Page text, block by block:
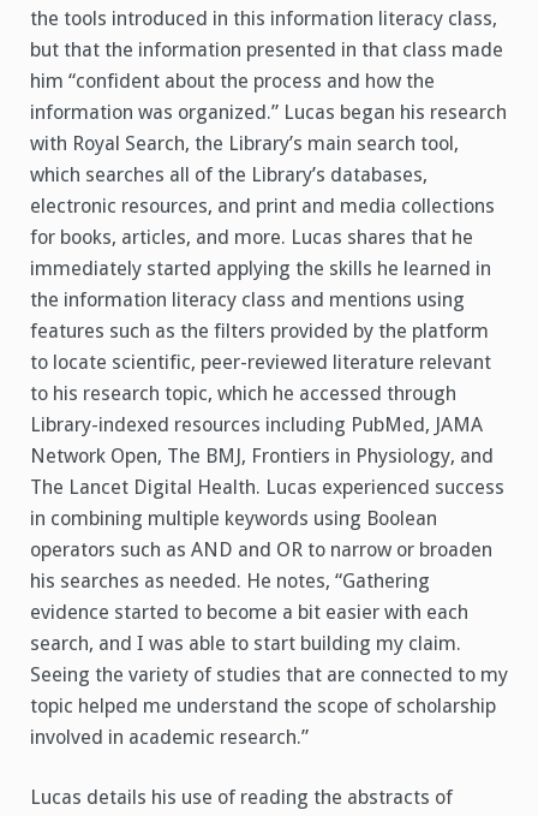
the tools introduced in this information literacy class,
but that the information presented in that class made
him “confident about the process and how the
information was organized.” Lucas began his research
with Royal Search, the Library’s main search tool,
which searches all of the Library’s databases,
electronic resources, and print and media collections
for books, articles, and more. Lucas shares that he
immediately started applying the skills he learned in
the information literacy class and mentions using
features such as the filters provided by the platform
to locate scientific, peer-reviewed literature relevant
to his research topic, which he accessed through
Library-indexed resources including PubMed, JAMA
Network Open, The BMJ, Frontiers in Physiology, and
The Lancet Digital Health. Lucas experienced success
in combining multiple keywords using Boolean
operators such as AND and OR to narrow or broaden
his searches as needed. He notes, “Gathering
evidence started to become a bit easier with each
search, and I was able to start building my claim.
Seeing the variety of studies that are connected to my
topic helped me understand the scope of scholarship
involved in academic research.”
Lucas details his use of reading the abstracts of